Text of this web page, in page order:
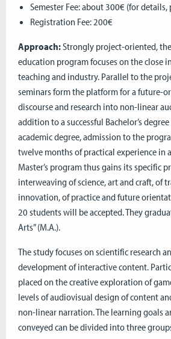
Semester Fee: about 300€ (for details,
Registration Fee: 200€
Approach:Strongly project-oriented,
education program focuses on the close
teaching and industry. Parallel to the
seminars form the platform for a future-
discourse and research into non-linear
addition to a successful Bachelor’s
academic degree, admission to the
twelve months of practical experience in
Master’s program thus gains its specific
interweaving of science, art and craft, of
innovation, of practice and future
20 students will be accepted. They
Arts” (M.A.).
The study focuses on scientific research
development of interactive content.
placed on the creative exploration of
levels of audiovisual design of content
non-linear narration. The learning goals
conveyed can be divided into three